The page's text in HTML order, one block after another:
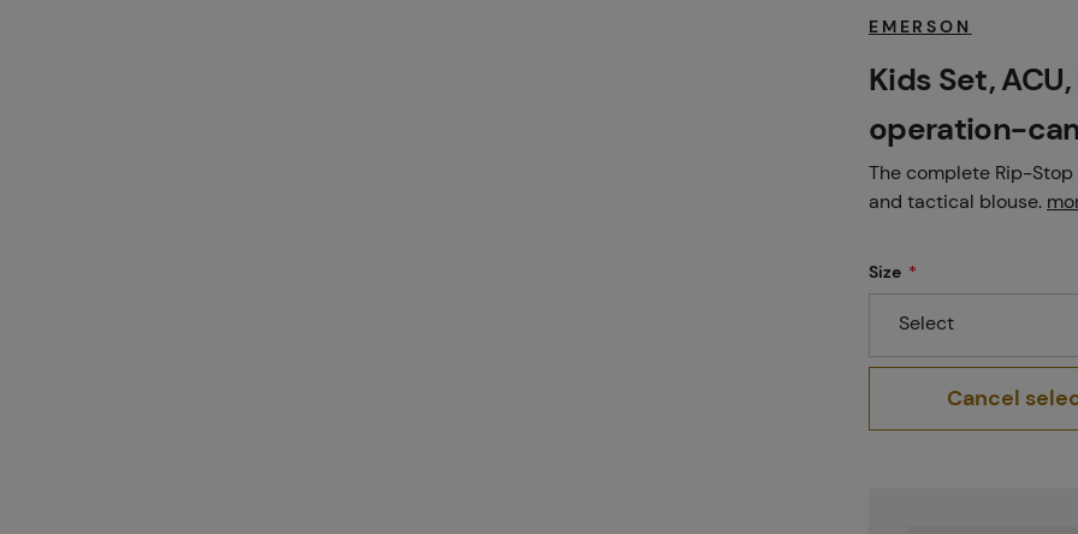
EMERSON
Kids Set,
operation-
The complete Rip-
and tactical blouse.
Size
Select
Cancel